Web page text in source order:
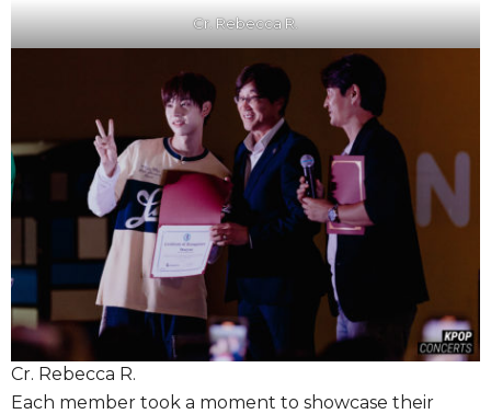
Cr. Rebecca R.
Cr. Rebecca R.
Each member took a moment to showcase their